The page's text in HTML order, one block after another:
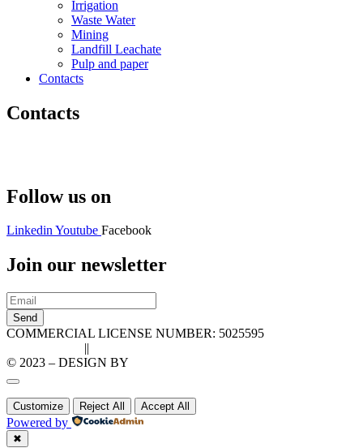
Irrigation
Waste Water
Mining
Landfill Leachate
Pulp and paper
Contacts
Contacts
Follow us on
LinkedinYoutube Facebook
Join our newsletter
Send
COMMERCIAL LICENSE NUMBER: 5025595
||
© 2023 – DESIGN BY
Customize Reject All Accept All
Powered by
✖